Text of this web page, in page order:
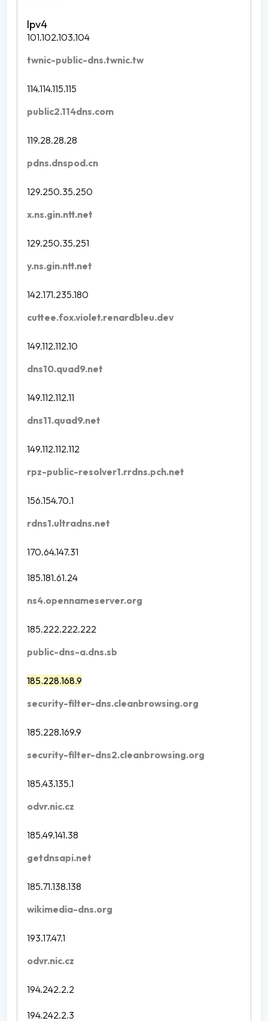
101.102.103.104
twnic-public-dns.twnic.tw
114.114.115.115
public2.114dns.com
119.28.28.28
pdns.dnspod.cn
129.250.35.250
x.ns.gin.ntt.net
129.250.35.251
y.ns.gin.ntt.net
142.171.235.180
cuttee.fox.violet.renardbleu.dev
149.112.112.10
dns10.quad9.net
149.112.112.11
dns11.quad9.net
149.112.112.112
rpz-public-resolver1.rrdns.pch.net
156.154.70.1
rdns1.ultradns.net
170.64.147.31
185.181.61.24
ns4.opennameserver.org
185.222.222.222
public-dns-a.dns.sb
185.228.168.9
security-filter-dns.cleanbrowsing.org
185.228.169.9
security-filter-dns2.cleanbrowsing.org
185.43.135.1
odvr.nic.cz
185.49.141.38
getdnsapi.net
185.71.138.138
wikimedia-dns.org
193.17.47.1
odvr.nic.cz
194.242.2.2
194.242.2.3